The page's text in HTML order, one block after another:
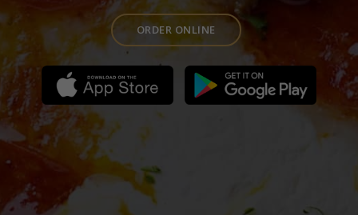
ORDER ONLINE